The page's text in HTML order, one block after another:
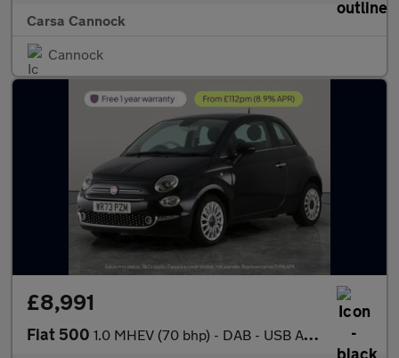
Carsa Cannock
Cannock
£8,991
Fiat 500 1.0 MHEV (70 bhp) - DAB - USB AUDIO - AUTO HEADLIGHTS